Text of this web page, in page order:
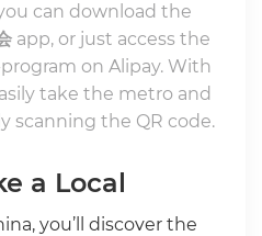
can download the
app, or just access the
on Alipay. With
take the metro and
scanning the QR code.
a Local
you’ll discover the